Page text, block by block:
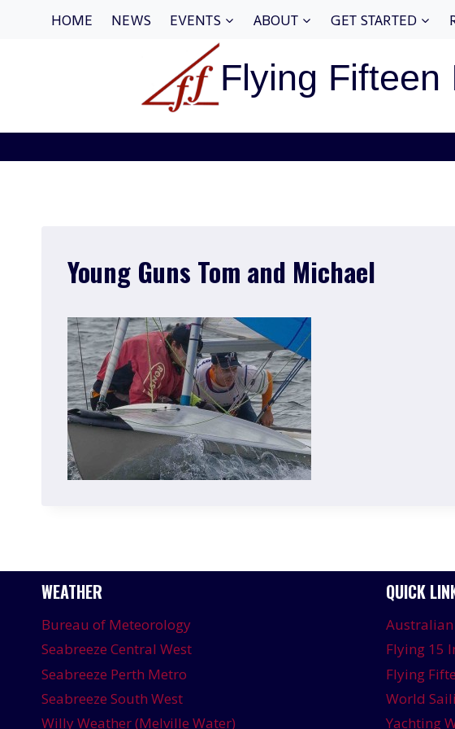
HOME NEWS EVENTS ABOUT GET STARTED
Flying Fifteen
Young Guns Tom and Michael
WEATHER
Bureau of Meteorology
Seabreeze Central West
Seabreeze Perth Metro
Seabreeze South West
Willy Weather (Melville Water)
QUICK
Flying 15
Flying
World
Yachting